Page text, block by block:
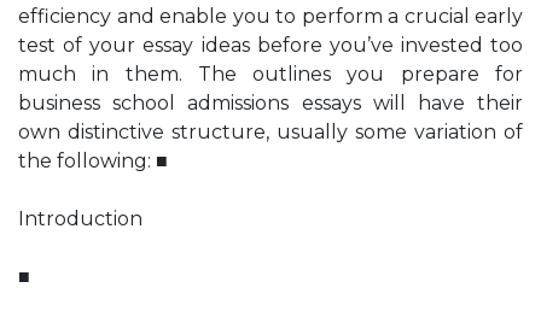
efficiency and enable you to perform a crucial early
test of your essay ideas before you’ve invested too
much in them. The outlines you prepare for
business school admissions essays will have their
own distinctive structure, usually some variation of
the following: ■
Introduction
■